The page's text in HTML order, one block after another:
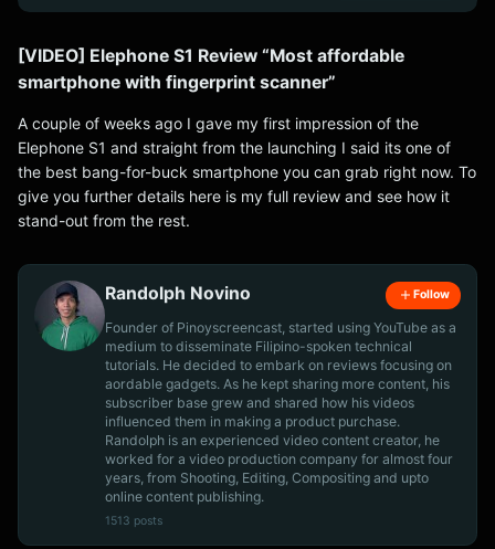
[VIDEO] Elephone S1 Review “Most affordable
smartphone with fingerprint scanner”
A couple of weeks ago I gave my first impression of the
Elephone S1 and straight from the launching I said its one of
the best bang-for-buck smartphone you can grab right now. To
give you further details here is my full review and see how it
stand-out from the rest.
Randolph Novino Follow
Founder of Pinoyscreencast, started using YouTube as a
medium to disseminate Filipino-spoken technical
tutorials. He decided to embark on reviews focusing on
aordable gadgets. As he kept sharing more content, his
subscriber base grew and shared how his videos
influenced them in making a product purchase.
Randolph is an experienced video content creator, he
worked for a video production company for almost four
years, from Shooting, Editing, Compositing and upto
online content publishing.
1513 posts